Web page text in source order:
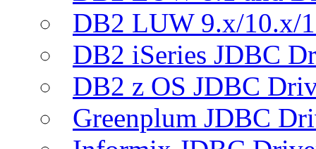
DB2 LUW 9.x/10.x/
DB2 iSeries JDBC
DB2 z OS JDBC
Greenplum JDBC